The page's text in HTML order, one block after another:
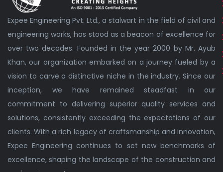
Expee Engineering Pvt. Ltd., a stalwart in the field of civil and
engineering works, has stood as a beacon of excellence for
over two decades. Founded in the year 2000 by Mr. Ayub
Khan, our organization embarked on a journey fueled by a
vision to carve a distinctive niche in the industry. Since our
inception, we have remained steadfast in our
commitment to delivering superior quality services and
solutions, consistently exceeding the expectations of our
clients. With a rich legacy of craftsmanship and innovation,
Expee Engineering continues to set new benchmarks of
excellence, shaping the landscape of the construction and